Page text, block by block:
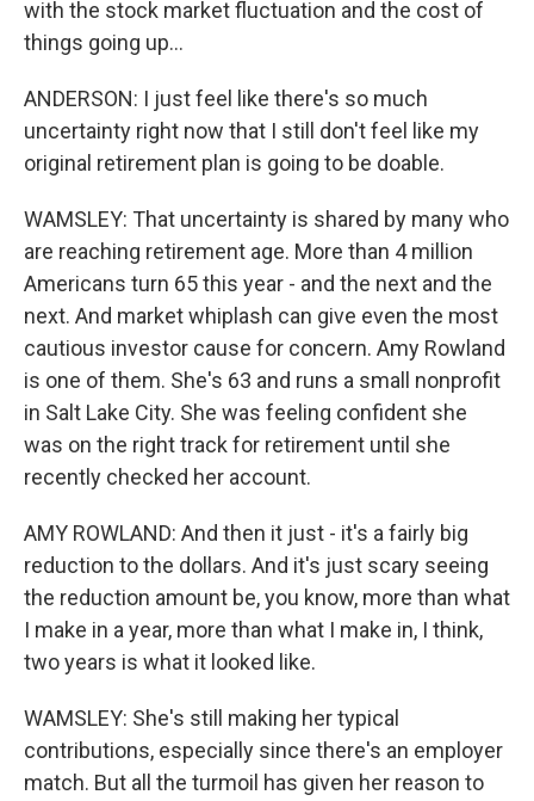
with the stock market fluctuation and the cost of
things going up...
ANDERSON: I just feel like there's so much
uncertainty right now that I still don't feel like my
original retirement plan is going to be doable.
WAMSLEY: That uncertainty is shared by many who
are reaching retirement age. More than 4 million
Americans turn 65 this year - and the next and the
next. And market whiplash can give even the most
cautious investor cause for concern. Amy Rowland
is one of them. She's 63 and runs a small nonprofit
in Salt Lake City. She was feeling confident she
was on the right track for retirement until she
recently checked her account.
AMY ROWLAND: And then it just - it's a fairly big
reduction to the dollars. And it's just scary seeing
the reduction amount be, you know, more than what
I make in a year, more than what I make in, I think,
two years is what it looked like.
WAMSLEY: She's still making her typical
contributions, especially since there's an employer
match. But all the turmoil has given her reason to